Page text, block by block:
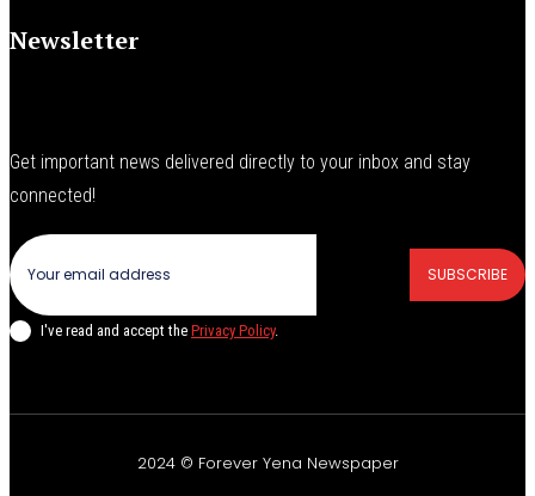
Newsletter
Get important news delivered directly to your inbox and stay
connected!
SUBSCRIBE
I've read and accept the Privacy Policy.
2024 © Forever Yena Newspaper